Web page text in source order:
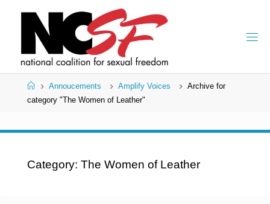
HomeAnnoucements Amplify Voices
Archive for
category "The Women of Leather"
Category: The Women of Leather